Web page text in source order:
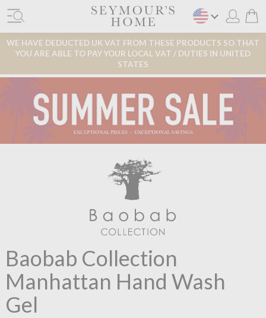
WE HAVE DEDUCTED UK VAT FROM THESE PRODUCTS SO THAT
YOU ARE ABLE TO PAY YOUR LOCAL VAT / DUTIES IN UNITED
STATES
Baobab Collection
Manhattan Hand Wash
Gel